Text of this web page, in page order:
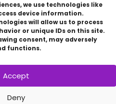
we use technologies like
device information.
will allow us to process
or unique IDs on this site.
consent, may adversely
functions.
Accept
Deny
VERZEX™Network|
Reserved.